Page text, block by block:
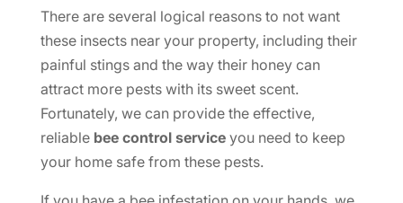
There are several logical reasons to not want
these insects near your property, including their
painful stings and the way their honey can
attract more pests with its sweet scent.
Fortunately, we can provide the effective,
reliable bee control serviceyou need to keep
your home safe from these pests.